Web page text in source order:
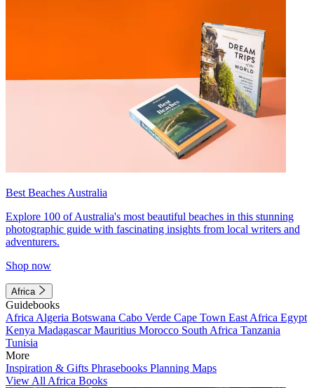
Best Beaches Australia
Explore 100 of Australia's most beautiful beaches in this stunning
photographic guide with fascinating insights from local writers and
adventurers.
Shop now
Africa
Guidebooks
Africa Algeria Botswana Cabo Verde Cape Town East Africa Egypt
Kenya MadagascarMauritius Morocco South Africa Tanzania
Tunisia
More
Inspiration & Gifts Phrasebooks Planning Maps
View All Africa Books